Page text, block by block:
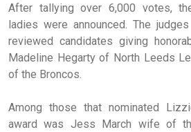
After tallying over 6,000 votes,
ladies were announced. The
reviewed candidates giving
Madeline Hegarty of North Leeds
of the Broncos.
Among those that nominated
award was Jess March wife of